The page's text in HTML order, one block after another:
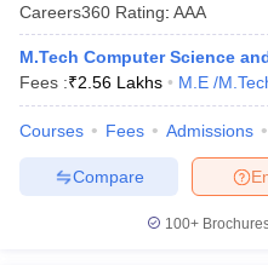
Careers360 Rating: AAA
M.Tech Computer Science
Fees :₹2.56 Lakhs M.E /
Courses Fees Admissions
Compare
100+